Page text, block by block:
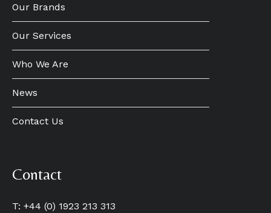
Our Brands
Our Services
Who We Are
News
Contact Us
Contact
T: +44 (0) 1923 213 313